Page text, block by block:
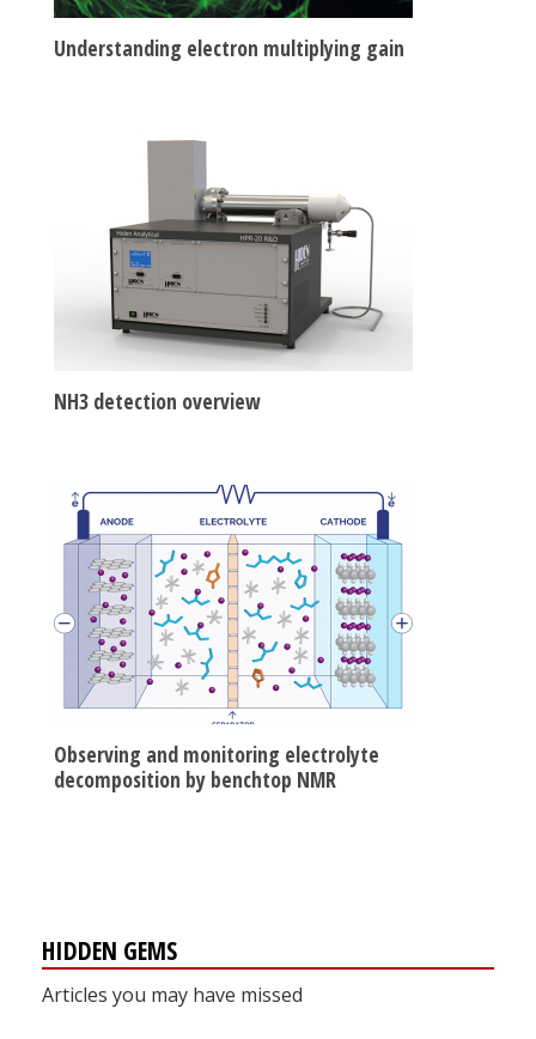
Understanding electron multiplying gain
NH3 detection overview
Observing and monitoring electrolyte
decomposition by benchtop NMR
HIDDEN GEMS
Articles you may have missed